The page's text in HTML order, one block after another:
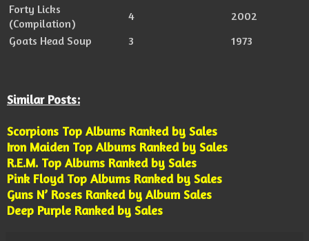
Forty Licks
(Compilation)
4
2002
Goats Head Soup
3 1973
Similar Posts:
Scorpions Top Albums Ranked by Sales
Iron Maiden Top Albums Ranked by Sales
R.E.M. Top Albums Ranked by Sales
Pink Floyd Top Albums Ranked by Sales
Guns N’ Roses Ranked by Album Sales
Deep Purple Ranked by Sales